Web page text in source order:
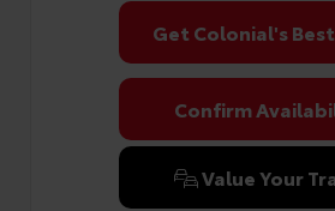
Get Colonial's
Confirm
Value Your